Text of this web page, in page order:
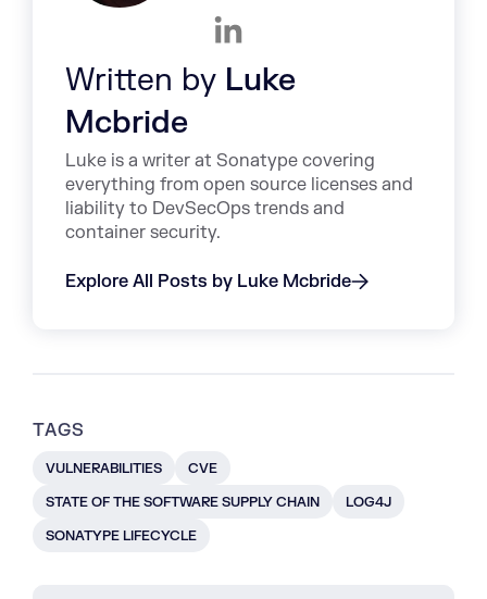
Written by Luke
Mcbride
Luke is a writer at Sonatype covering
everything from open source licenses and
liability to DevSecOps trends and
container security.
Explore All Posts by Luke Mcbride
TAGS
VULNERABILITIES
CVE
STATE OF THE SOFTWARE SUPPLY CHAIN
LOG4J
SONATYPE LIFECYCLE